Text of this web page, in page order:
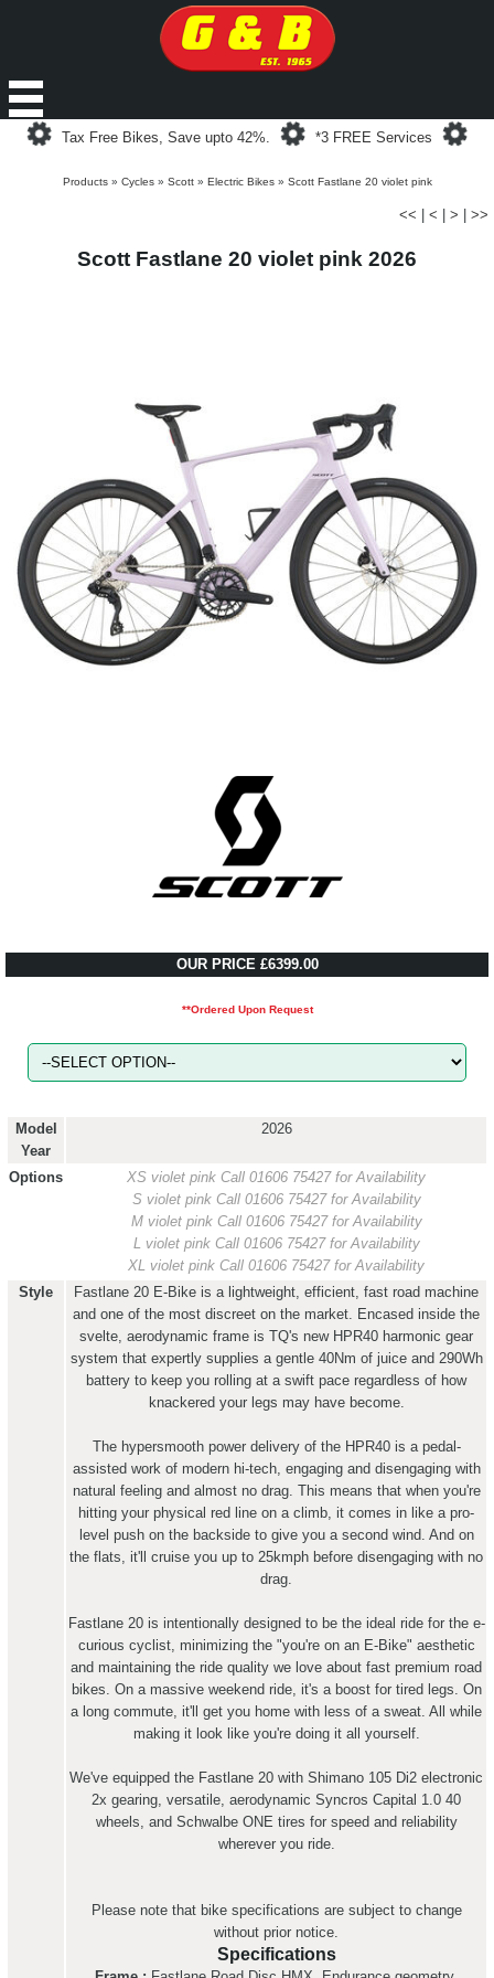
Loading...
Tax Free Bikes, Save upto 42%.
Loading...
*3 FREE Services
Products» Cycles» Scott» Electric Bikes» Scott Fastlane 20 violet pink
<< < > >>
Scott Fastlane 20 violet pink 2026
OUR PRICE £6399.00
**Ordered Upon Request
Model
Year
2026
Options XS violet pink Call 01606 75427 for Availability
S violet pink Call 01606 75427 for Availability
M violet pink Call 01606 75427 for Availability
L violet pink Call 01606 75427 for Availability
XL violet pink Call 01606 75427 for Availability
Style
Fastlane 20 E-Bike is a lightweight, efficient, fast road machine
and one of the most discreet on the market. Encased inside the
svelte, aerodynamic frame is TQ's new HPR40 harmonic gear
system that expertly supplies a gentle 40Nm of juice and 290Wh
battery to keep you rolling at a swift pace regardless of how
knackered your legs may have become.
The hypersmooth power delivery of the HPR40 is a pedal-
assisted work of modern hi-tech, engaging and disengaging with
natural feeling and almost no drag. This means that when you're
hitting your physical red line on a climb, it comes in like a pro-
level push on the backside to give you a second wind. And on
the flats, it'll cruise you up to 25kmph before disengaging with no
drag.
Fastlane 20 is intentionally designed to be the ideal ride for the e-
curious cyclist, minimizing the "you're on an E-Bike" aesthetic
and maintaining the ride quality we love about fast premium road
bikes. On a massive weekend ride, it's a boost for tired legs. On
a long commute, it'll get you home with less of a sweat. All while
making it look like you're doing it all yourself.
We've equipped the Fastlane 20 with Shimano 105 Di2 electronic
2x gearing, versatile, aerodynamic Syncros Capital 1.0 40
wheels, and Schwalbe ONE tires for speed and reliability
wherever you ride.
Please note that bike specifications are subject to change
without prior notice.
Specifications